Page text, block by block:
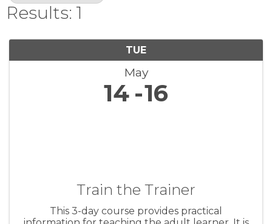
Results: 1
TUE
May
14 16
Train the Trainer
This 3-day course provides practical